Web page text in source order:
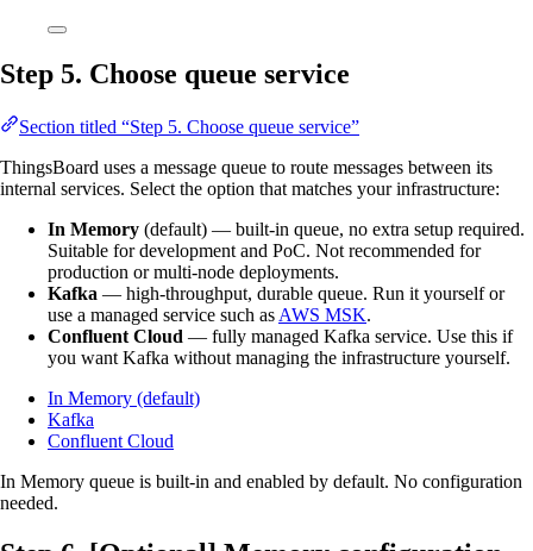
Step 5. Choose queue service
Section titled “Step 5. Choose queue service”
ThingsBoard uses a message queue to route messages between its
internal services. Select the option that matches your infrastructure:
In Memory (default) — built-in queue, no extra setup required.
Suitable for development and PoC. Not recommended for
production or multi-node deployments.
Kafka — high-throughput, durable queue. Run it yourself or
use a managed service such as AWS MSK.
Confluent Cloud — fully managed Kafka service. Use this if
you want Kafka without managing the infrastructure yourself.
In Memory (default)
Kafka
Confluent Cloud
In Memory queue is built-in and enabled by default. No configuration
needed.